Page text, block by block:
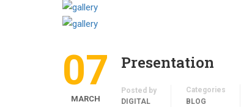
07
MARCH
Presentation
Posted by
DIGITAL
Categories
BLOG